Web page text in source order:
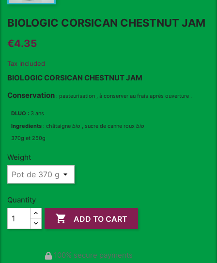
BIOLOGIC CORSICAN CHESTNUT JAM
€4.35
Tax included
BIOLOGIC CORSICAN CHESTNUT JAM
Conservation : pasteurisation , à conserver au frais après ouverture .
DLUO : 3 ans
Ingredients: châtaigne bio , sucre de canne roux bio
370g et 250g
Weight
Quantity
 ADD TO CART
100% secure payments